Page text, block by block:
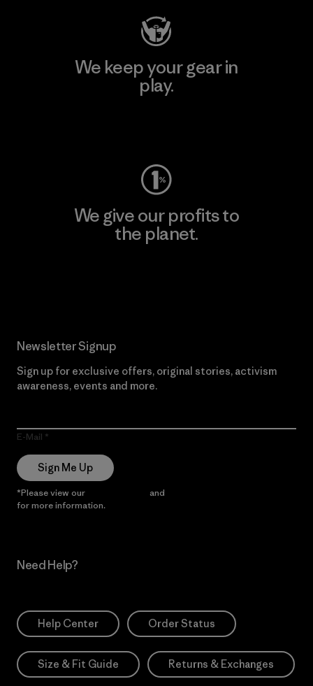
We keep your gear in
play.
We give our profits to
the planet.
Newsletter Signup
Sign up for exclusive offers, original stories, activism
awareness, events and more.
E-Mail
Sign Me Up
*Please view our and
for more information.
Need Help?
Help Center Order Status
Size & Fit Guide Returns & Exchanges